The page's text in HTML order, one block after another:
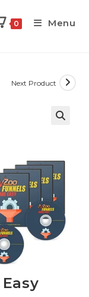
0 Menu
Next Product